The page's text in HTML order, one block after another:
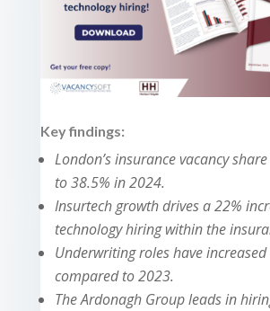
Key findings:
London’s insurance vacancy
to 38.5% in 2024.
Insurtech growth drives a 22%
technology hiring within the
Underwriting roles have increased
compared to 2023.
The Ardonagh Group leads in